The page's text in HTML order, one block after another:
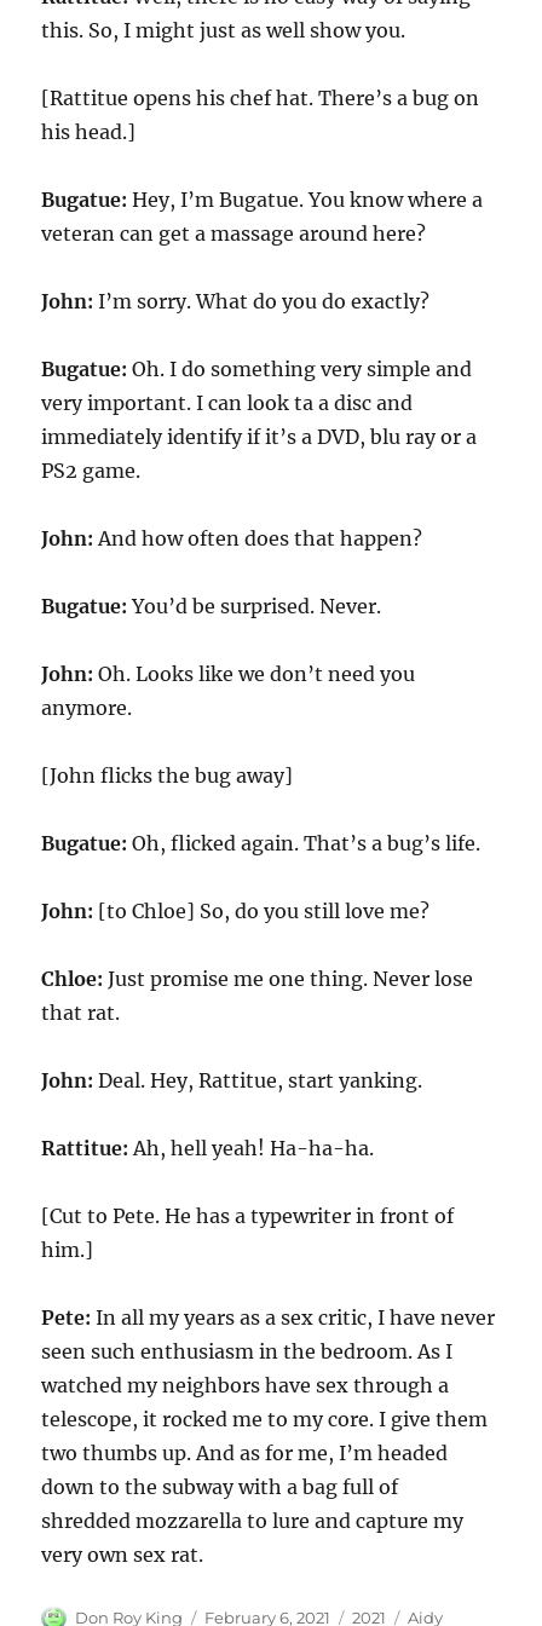
this. So, I might just as well show you.
[Rattitue opens his chef hat. There’s a bug on
his head.]
Bugatue: Hey, I’m Bugatue. You know where a
veteran can get a massage around here?
John: I’m sorry. What do you do exactly?
Bugatue: Oh. I do something very simple and
very important. I can look ta a disc and
immediately identify if it’s a DVD, blu ray or a
PS2 game.
John: And how often does that happen?
Bugatue: You’d be surprised. Never.
John: Oh. Looks like we don’t need you
anymore.
[John flicks the bug away]
Bugatue: Oh, flicked again. That’s a bug’s life.
John: [to Chloe] So, do you still love me?
Chloe: Just promise me one thing. Never lose
that rat.
John: Deal. Hey, Rattitue, start yanking.
Rattitue: Ah, hell yeah! Ha-ha-ha.
[Cut to Pete. He has a typewriter in front of
him.]
Pete: In all my years as a sex critic, I have never
seen such enthusiasm in the bedroom. As I
watched my neighbors have sex through a
telescope, it rocked me to my core. I give them
two thumbs up. And as for me, I’m headed
down to the subway with a bag full of
shredded mozzarella to lure and capture my
very own sex rat.
Author
Don Roy King
Posted
February 6, 2021 Categories
2021 Tags
Aidy